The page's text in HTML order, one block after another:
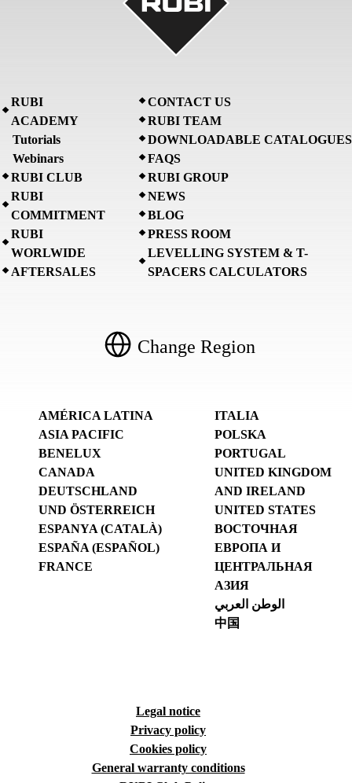
RUBI
ACADEMY
Tutorials
Webinars
RUBI CLUB
RUBI
COMMITMENT
RUBI
WORLWIDE
AFTERSALES
CONTACT US
RUBI TEAM
DOWNLOADABLE CATALOGUES
FAQS
RUBI GROUP
NEWS
BLOG
PRESS ROOM
LEVELLING SYSTEM & T-
SPACERS CALCULATORS
Change Region
AMÉRICA LATINA
ASIA PACIFIC
BENELUX
CANADA
DEUTSCHLAND
UND ÖSTERREICH
ESPANYA (CATALÀ)
ESPAÑA (ESPAÑOL)
FRANCE
ITALIA
POLSKA
PORTUGAL
UNITED KINGDOM
AND IRELAND
UNITED STATES
ВОСТОЧНАЯ
ЕВРОПА И
ЦЕНТРАЛЬНАЯ
АЗИЯ
الوطن العربي
中国
Legal notice
Privacy policy
Cookies policy
General warranty conditions